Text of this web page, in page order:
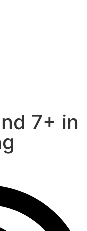
7+ in